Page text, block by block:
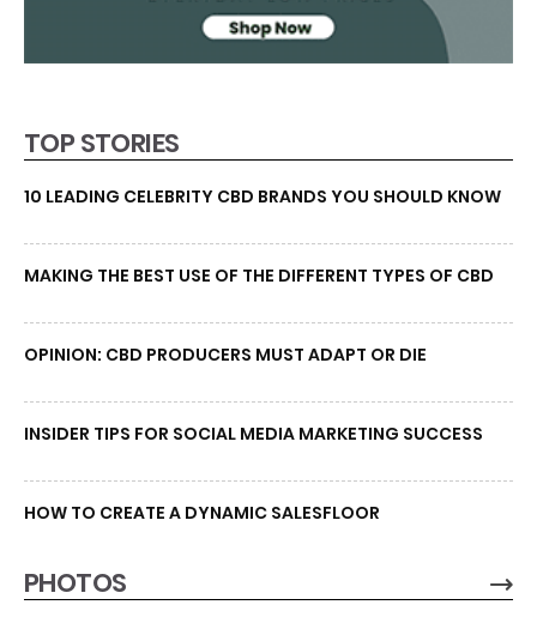
TOP STORIES
10 LEADING CELEBRITY CBD BRANDS YOU SHOULD KNOW
MAKING THE BEST USE OF THE DIFFERENT TYPES OF CBD
OPINION: CBD PRODUCERS MUST ADAPT OR DIE
INSIDER TIPS FOR SOCIAL MEDIA MARKETING SUCCESS
HOW TO CREATE A DYNAMIC SALESFLOOR
PHOTOS